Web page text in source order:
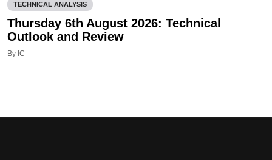
TECHNICAL ANALYSIS
Thursday 6th August 2026: Technical
Outlook and Review
By IC